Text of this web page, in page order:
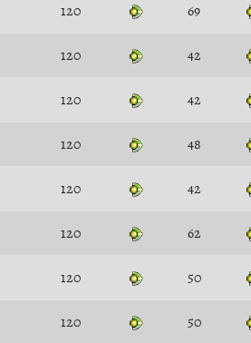
120 69
120 42
120 42
120 48
120 42
120 62
120 50
120 50